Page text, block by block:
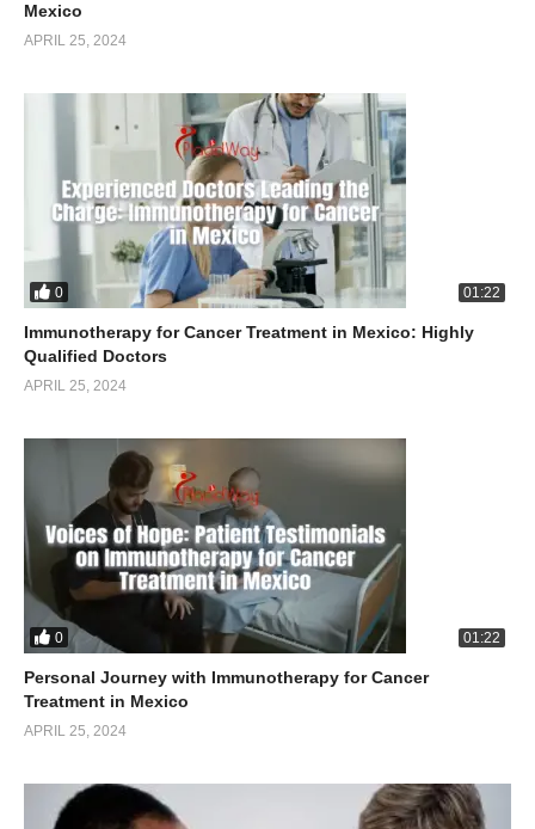
Mexico
APRIL 25, 2024
0 01:22
Immunotherapy for Cancer Treatment in Mexico: Highly
Qualified Doctors
APRIL 25, 2024
0 01:22
Personal Journey with Immunotherapy for Cancer
Treatment in Mexico
APRIL 25, 2024